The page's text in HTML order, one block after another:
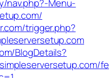
nav.php?-Menu-
trigger.php?
BlogDetails?